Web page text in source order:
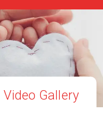
Video Gallery